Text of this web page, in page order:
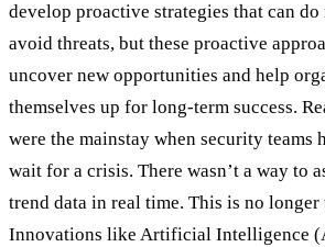
develop proactive strategies that can
avoid threats, but these proactive
uncover new opportunities and help
themselves up for long-term success.
were the mainstay when security teams
wait for a crisis. There wasn’t a way to
trend data in real time. This is no longer
Innovations like Artificial Intelligence